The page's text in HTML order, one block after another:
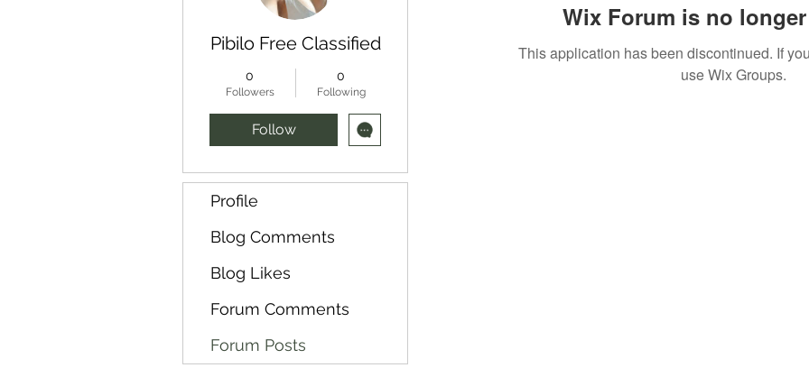
Wix Forum is no
This application has been discontinued. If
use Wix Groups.
Pibilo Free Classified
0
Followers
0
Following
Follow
Profile
Blog Comments
Blog Likes
Forum Comments
Forum Posts